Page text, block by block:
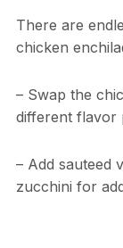
There are
chicken
– Swap the
different flavor
– Add sauteed
zucchini for